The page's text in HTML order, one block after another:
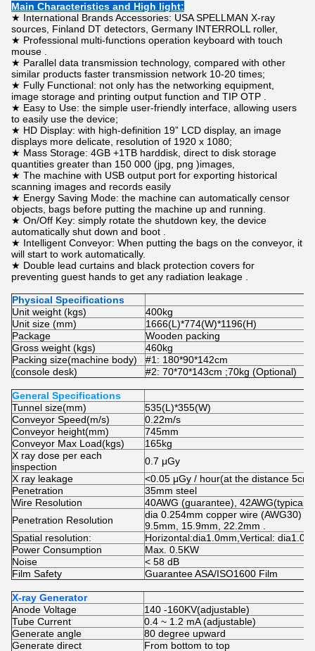
Main Characteristics and High light:
★ International Brands Accessories: USA SPELLMAN X-ray
sources, Finland DT detectors, Germany INTERROLL roller,
★ Professional multi-functions operation keyboard with touch
mouse .
★ Parallel data transmission technology, compared with other
similar products faster transmission network 10-20 times;
★ Fully Functional: not only has the networking equipment,
image storage and printing output function and TIP OTP .
★ Easy to Use: the simple user-friendly interface, allowing users
to easily use the device;
★ HD Display: with high-definition 19” LCD display, an image
displays more delicate, resolution of 1920 x 1080;
★ Mass Storage: 4GB +1TB harddisk, direct to disk storage
quantities greater than 150 000 (jpg, png )images,
★ The machine with USB output port for exporting historical
scanning images and records easily
★ Energy Saving Mode: the machine can automatically censor
objects, bags before putting the machine up and running.
★ On/Off Key: simply rotate the shutdown key, the device
automatically shut down and boot .
★ Intelligent Conveyor: When putting the bags on the conveyor, it
will start to work automatically.
★ Double lead curtains and black protection covers for
preventing guest hands to get any radiation leakage .
Physical Specifications
Unit weight (kgs)
400kg
Unit size (mm)
1666(L)*774(W)*1196(H)
Package
Wooden packing
Gross weight (kgs)
460kg
Packing size(machine body)
#1: 180*90*142cm
(console desk)
#2: 70*70*143cm ;70kg (Optional)
General Specifications
Tunnel size(mm)
535(L)*355(W)
Conveyor Speed(m/s)
0.22m/s
Conveyor height(mm)
745mm
Conveyor Max Load(kgs)
165kg
X ray dose per each
inspection
0.7 μGy
X ray leakage
<0.05 μGy / hour(at the distance 5cm
Penetration
35mm steel
Wire Resolution
40AWG (guarantee), 42AWG(typical)
Penetration Resolution
dia 0.254mm copper wire (AWG30)
9.5mm, 15.9mm, 22.2mm .
Spatial resolution:
Horizontal:dia1.0mm,Vertical:
Power Consumption
Max. 0.5KW
Noise
< 58 dB
Film Safety
Guarantee ASA/ISO1600 Film
X-ray Generator
Anode Voltage
140 -160KV(adjustable)
Tube Current
0.4 ~ 1.2 mA (adjustable)
Generate angle
80 degree upward
Generate direct
From bottom to top